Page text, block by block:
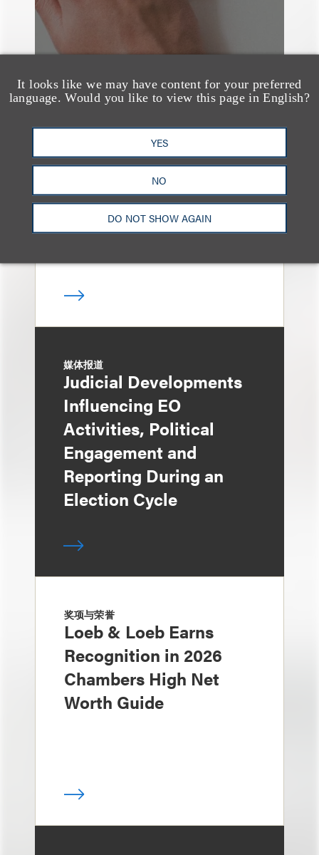
It looks like we may have content for your preferred
language. Would you like to view this page in English?
YES
NO
DO NOT SHOW AGAIN
Navigating Attorney
General Oversight and
Investigations
媒体报道
Judicial Developments
Influencing EO
Activities, Political
Engagement and
Reporting During an
Election Cycle
奖项与荣誉
Loeb & Loeb Earns
Recognition in 2026
Chambers High Net
Worth Guide